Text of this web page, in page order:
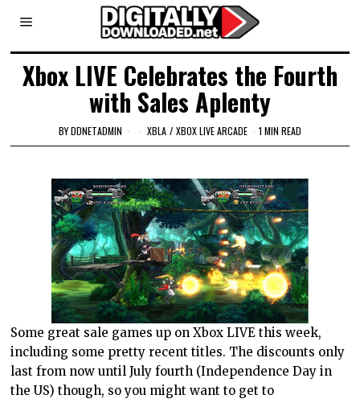
Xbox LIVE Celebrates the Fourth
with Sales Aplenty
BYDDNETADMIN XBLA / XBOX LIVE ARCADE 1 MIN READ
Some great sale games up on Xbox LIVE this week,
including some pretty recent titles. The discounts only
last from now until July fourth (Independence Day in
the US) though, so you might want to get to